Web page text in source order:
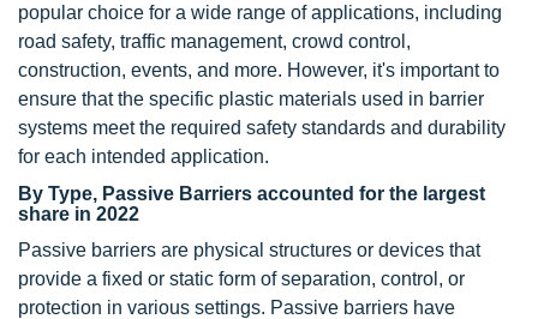
popular choice for a wide range of applications, including
road safety, traffic management, crowd control,
construction, events, and more. However, it's important to
ensure that the specific plastic materials used in barrier
systems meet the required safety standards and durability
for each intended application.
By Type, Passive Barriers accounted for the largest
share in 2022
Passive barriers are physical structures or devices that
provide a fixed or static form of separation, control, or
protection in various settings. Passive barriers have